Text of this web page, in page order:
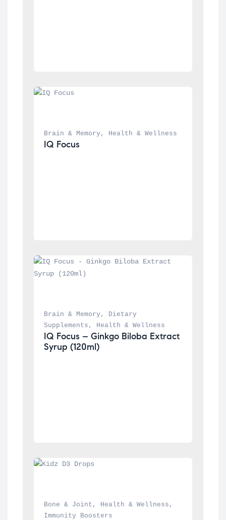
Brain & Memory , Health & Wellness
IQ Focus
Brain & Memory ,
Dietary
Supplements , Health & Wellness
IQ Focus – Ginkgo Biloba Extract
Syrup (120ml)
Bone & Joint , Health & Wellness
Immunity Boosters